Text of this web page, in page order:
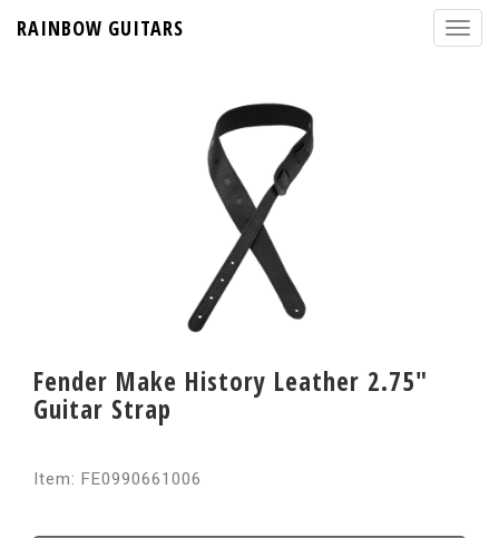
RAINBOW GUITARS
Fender Make History Leather 2.75"
Guitar Strap
Item: FE0990661006